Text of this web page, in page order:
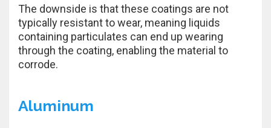
The downside is that these coatings are not
typically resistant to wear, meaning liquids
containing particulates can end up wearing
through the coating, enabling the material to
corrode.
Aluminum